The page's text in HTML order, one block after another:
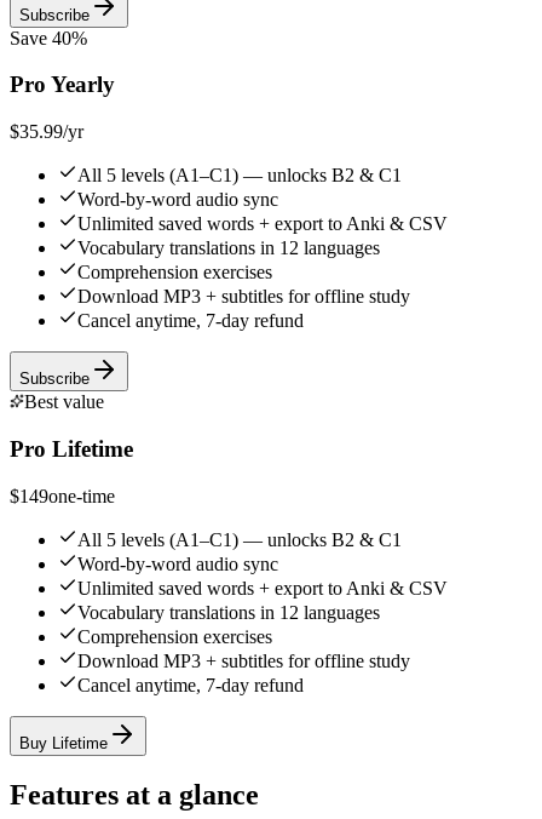
Subscribe
Save 40%
Pro Yearly
$35.99/yr
All 5 levels (A1–C1) — unlocks B2 & C1
Word-by-word audio sync
Unlimited saved words + export to Anki & CSV
Vocabulary translations in 12 languages
Comprehension exercises
Download MP3 + subtitles for offline study
Cancel anytime, 7-day refund
Subscribe
Best value
Pro Lifetime
$149one-time
All 5 levels (A1–C1) — unlocks B2 & C1
Word-by-word audio sync
Unlimited saved words + export to Anki & CSV
Vocabulary translations in 12 languages
Comprehension exercises
Download MP3 + subtitles for offline study
Cancel anytime, 7-day refund
Buy Lifetime
Features at a glance